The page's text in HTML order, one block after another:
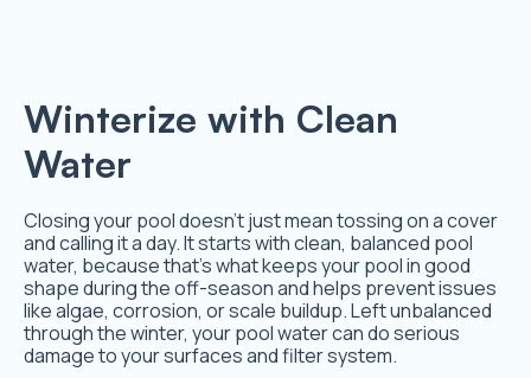
Winterize with Clean
Water
Closing your pool doesn’t just mean tossing on a cover
and calling it a day. It starts with clean, balanced pool
water, because that’s what keeps your pool in good
shape during the off-season and helps prevent issues
like algae, corrosion, or scale buildup. Left unbalanced
through the winter, your pool water can do serious
damage to your surfaces and filter system.